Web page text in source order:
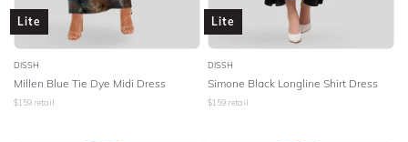
Lite
DISSH
Millen Blue Tie Dye Midi Dress
$159 retail
Lite
DISSH
Simone Black Longline Shirt Dress
$159 retail